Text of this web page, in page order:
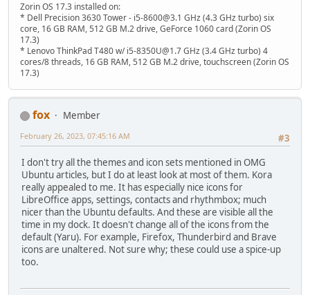
Zorin OS 17.3 installed on:
* Dell Precision 3630 Tower - i5-8600@3.1 GHz (4.3 GHz turbo) six
core, 16 GB RAM, 512 GB M.2 drive, GeForce 1060 card (Zorin OS
17.3)
* Lenovo ThinkPad T480 w/ i5-8350U@1.7 GHz (3.4 GHz turbo) 4
cores/8 threads, 16 GB RAM, 512 GB M.2 drive, touchscreen (Zorin OS
17.3)
fox
Member
#3
February 26, 2023, 07:45:16 AM
I don't try all the themes and icon sets mentioned in OMG
Ubuntu articles, but I do at least look at most of them. Kora
really appealed to me. It has especially nice icons for
LibreOffice apps, settings, contacts and rhythmbox; much
nicer than the Ubuntu defaults. And these are visible all the
time in my dock. It doesn't change all of the icons from the
default (Yaru). For example, Firefox, Thunderbird and Brave
icons are unaltered. Not sure why; these could use a spice-up
too.